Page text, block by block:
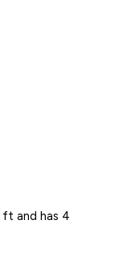
ft and has 4